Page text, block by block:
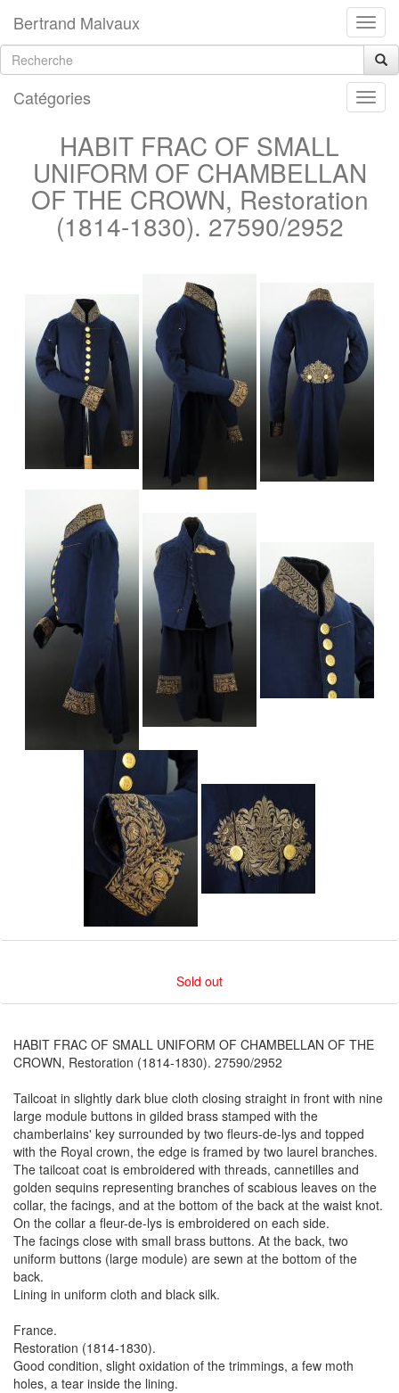
Bertrand Malvaux
Catégories
HABIT FRAC OF SMALL
UNIFORM OF CHAMBELLAN
OF THE CROWN, Restoration
(1814-1830). 27590/2952
Sold out
HABIT FRAC OF SMALL UNIFORM OF CHAMBELLAN OF THE
CROWN, Restoration (1814-1830). 27590/2952
Tailcoat in slightly dark blue cloth closing straight in front with nine
large module buttons in gilded brass stamped with the
chamberlains' key surrounded by two fleurs-de-lys and topped
with the Royal crown, the edge is framed by two laurel branches.
The tailcoat coat is embroidered with threads, cannetilles and
golden sequins representing branches of scabious leaves on the
collar, the facings, and at the bottom of the back at the waist knot.
On the collar a fleur-de-lys is embroidered on each side.
The facings close with small brass buttons. At the back, two
uniform buttons (large module) are sewn at the bottom of the
back.
Lining in uniform cloth and black silk.
France.
Restoration (1814-1830).
Good condition, slight oxidation of the trimmings, a few moth
holes, a tear inside the lining.